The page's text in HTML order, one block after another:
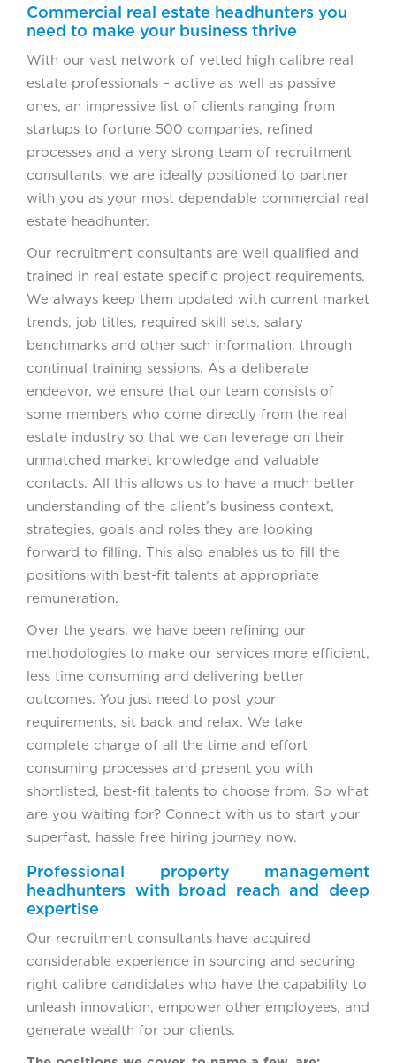
Commercial real estate headhunters you
need to make your business thrive
With our vast network of vetted high calibre real
estate professionals – active as well as passive
ones, an impressive list of clients ranging from
startups to fortune 500 companies, refined
processes and a very strong team of recruitment
consultants, we are ideally positioned to partner
with you as your most dependable commercial real
estate headhunter.
Our recruitment consultants are well qualified and
trained in real estate specific project requirements.
We always keep them updated with current market
trends, job titles, required skill sets, salary
benchmarks and other such information, through
continual training sessions. As a deliberate
endeavor, we ensure that our team consists of
some members who come directly from the real
estate industry so that we can leverage on their
unmatched market knowledge and valuable
contacts. All this allows us to have a much better
understanding of the client’s business context,
strategies, goals and roles they are looking
forward to filling. This also enables us to fill the
positions with best-fit talents at appropriate
remuneration.
Over the years, we have been refining our
methodologies to make our services more efficient,
less time consuming and delivering better
outcomes. You just need to post your
requirements, sit back and relax. We take
complete charge of all the time and effort
consuming processes and present you with
shortlisted, best-fit talents to choose from. So what
are you waiting for? Connect with us to start your
superfast, hassle free hiring journey now.
Professional property management
headhunters with broad reach and deep
expertise
Our recruitment consultants have acquired
considerable experience in sourcing and securing
right calibre candidates who have the capability to
unleash innovation, empower other employees, and
generate wealth for our clients.